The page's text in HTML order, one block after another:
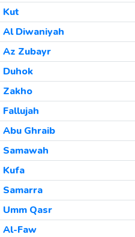
Kut
Al Diwaniyah
Az Zubayr
Duhok
Zakho
Fallujah
Abu Ghraib
Samawah
Kufa
Samarra
Umm Qasr
Al-Faw